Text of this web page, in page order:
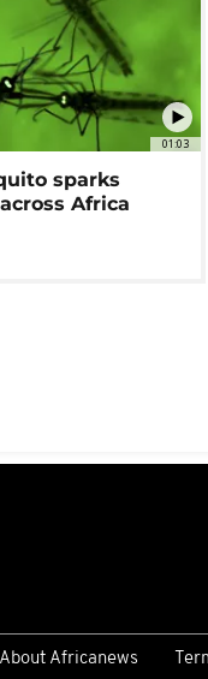
01:03
sparks
Africa
About Africanews